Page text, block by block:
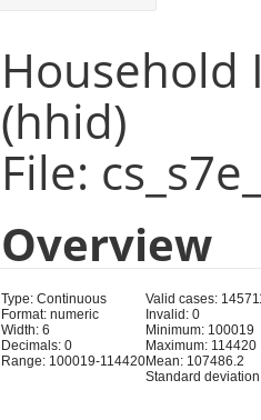
Household
(hhid)
File:
Overview
Type: Continuous
Format: numeric
Width: 6
Decimals: 0
Range: 100019-114420
Valid cases:
Invalid: 0
Minimum: 100019
Maximum: 114420
Mean: 107486.2
Standard